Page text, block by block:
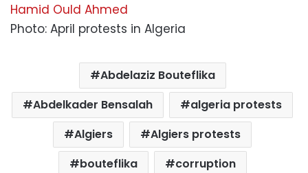
Hamid Ould Ahmed
Photo: April protests in Algeria
Abdelaziz Bouteflika
Abdelkader Bensalah
algeria protests
Algiers
Algiers protests
bouteflika
corruption